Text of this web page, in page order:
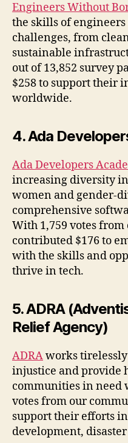
Engineers Without
the skills of engineers
challenges, from
sustainable
out of 13,852 survey
$258 to support their
worldwide.
4. Ada
Ada Developers
increasing diversity
women and gender-
comprehensive
With 1,759 votes
contributed $176 to
with the skills and
thrive in tech.
5. ADRA
Relief Agency)
ADRAworks
injustice and provide
communities in need
votes from our
support their efforts
development,